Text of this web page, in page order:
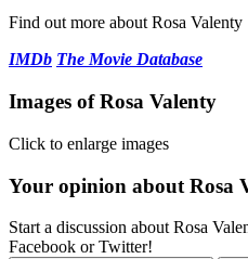
Find out more about Rosa Valenty
IMDb The Movie Database
Images of Rosa Valenty
Click to enlarge images
Your opinion about Rosa
Start a discussion about Rosa
Facebook or Twitter!